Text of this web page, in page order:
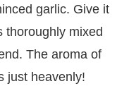
garlic. Give it
thoroughly mixed
The aroma of
just heavenly!